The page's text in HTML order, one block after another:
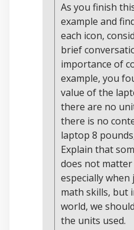
As you finish
example and
each icon,
brief
importance of
example, you
value of the
there are no
there is no
laptop 8
Explain that
does not
especially
math skills, but
world, we
the units used.